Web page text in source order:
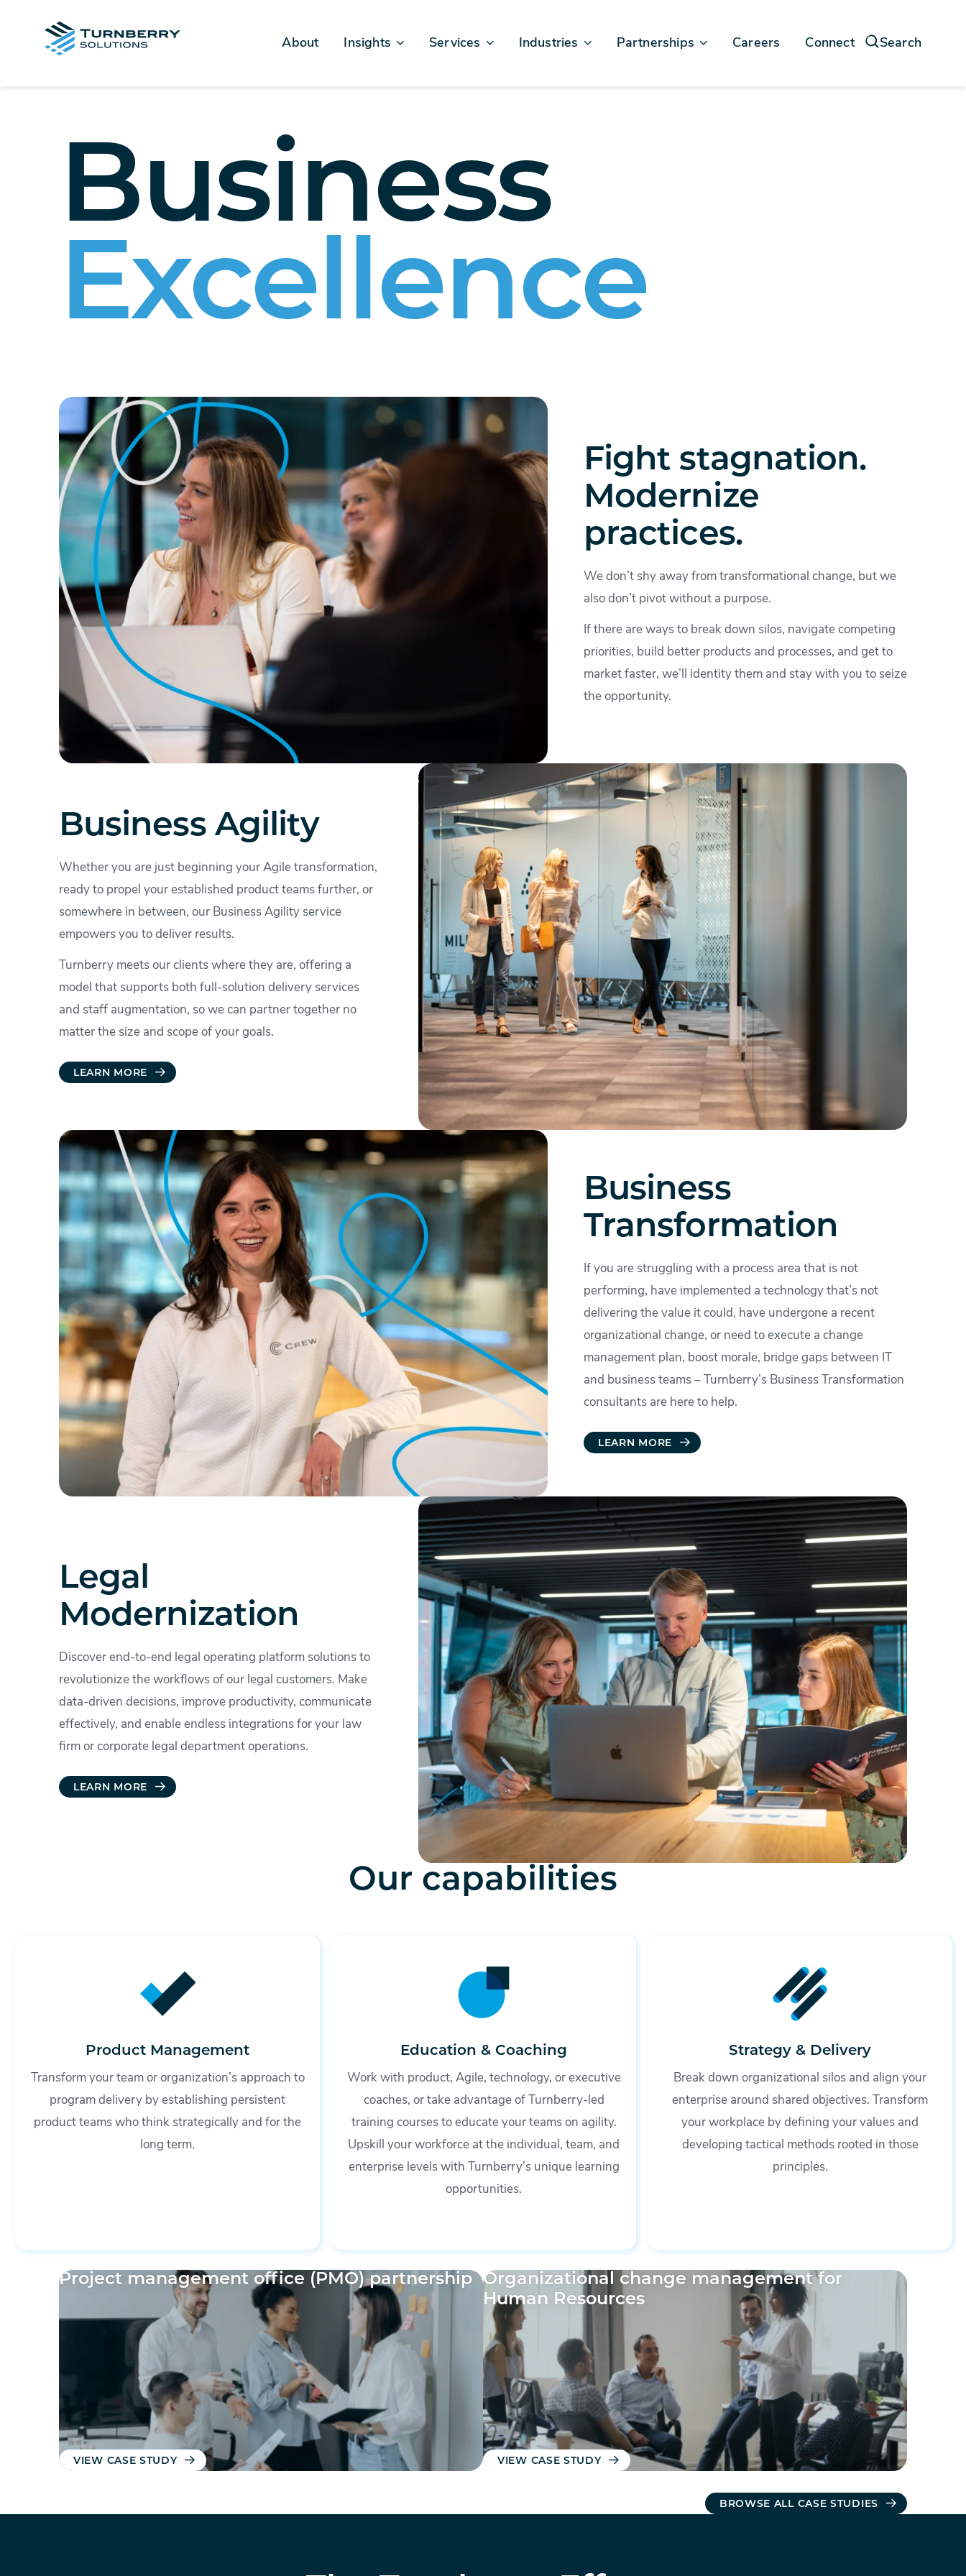
About Insights
Testimonials
Services
Platforms Of Innovation
Crew & Talent
Industries
Life Sciences
Retail
Telecommunications
Partnerships Careers Connect Search
Business
Excellence
Fight stagnation.
Modernize
practices.
We don’t shy away from transformational change, but we
also don’t pivot without a purpose.
If there are ways to break down silos, navigate competing
priorities, build better products and processes, and get to
market faster, we’ll identity them and stay with you to seize
the opportunity.
Business Agility
Whether you are just beginning your Agile transformation,
ready to propel your established product teams further, or
somewhere in between, our Business Agility service
empowers you to deliver results.
Turnberry meets our clients where they are, offering a
model that supports both full-solution delivery services
and staff augmentation, so we can partner together no
matter the size and scope of your goals.
LEARN MORE
Business
Transformation
If you are struggling with a process area that is not
performing, have implemented a technology that’s not
delivering the value it could, have undergone a recent
organizational change, or need to execute a change
management plan, boost morale, bridge gaps between IT
and business teams – Turnberry’s Business Transformation
consultants are here to help.
LEARN MORE
Legal
Modernization
Discover end-to-end legal operating platform solutions to
revolutionize the workflows of our legal customers. Make
data-driven decisions, improve productivity, communicate
effectively, and enable endless integrations for your law
firm or corporate legal department operations.
LEARN MORE
Our capabilities
Product Management
Transform your team or organization’s approach to
program delivery by establishing persistent
product teams who think strategically and for the
long term.
Education & Coaching
Work with product, Agile, technology, or executive
coaches, or take advantage of Turnberry-led
training courses to educate your teams on agility.
Upskill your workforce at the individual, team, and
enterprise levels with Turnberry’s unique learning
opportunities.
Strategy & Delivery
Break down organizational silos and align your
enterprise around shared objectives. Transform
your workplace by defining your values and
developing tactical methods rooted in those
principles.
Project management office (PMO) partnership
VIEW CASE STUDY
Organizational change management for
Human Resources
VIEW CASE STUDY
BROWSE ALL CASE STUDIES